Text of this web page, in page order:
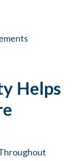
Helps